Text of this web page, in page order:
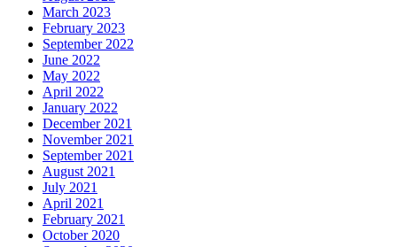
March 2023
February 2023
September 2022
June 2022
May 2022
April 2022
January 2022
December 2021
November 2021
September 2021
August 2021
July 2021
April 2021
February 2021
October 2020